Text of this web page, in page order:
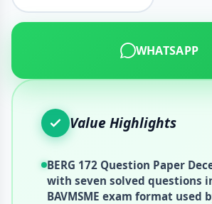
WHATSAPP
Value Highlights
BERG 172 Question Paper
with seven solved questions
BAVMSME exam format used